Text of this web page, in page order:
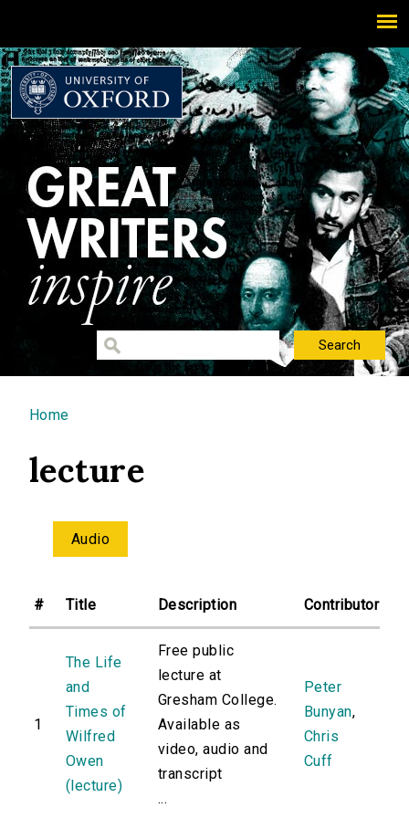
You are here
Home
lecture
Audio
# Title Description Contributor
1
The Life
and
Times of
Wilfred
Owen
(lecture)
Free public
lecture at
Gresham College.
Available as
video, audio and
transcript
...
Peter
Bunyan,
Chris
Cuff